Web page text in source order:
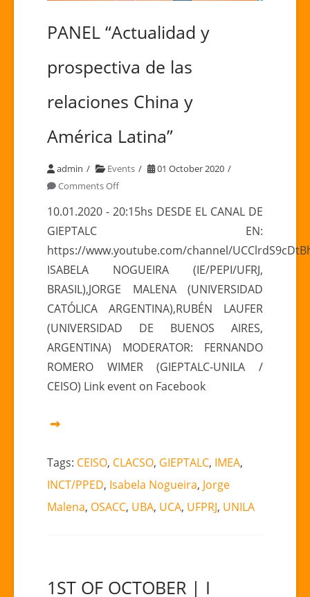
PANEL “Actualidad y
prospectiva de las
relaciones China y
América Latina”
admin Events
01 October 2020
Comments Offon
“Actualidad
prospectiva
de
las
relaciones
China
10.01.2020 - 20:15hs DESDE EL CANAL DE
GIEPTALC EN:
https://www.youtube.com/channel/
ISABELA NOGUEIRA (IE/PEPI/UFRJ,
BRASIL),JORGE MALENA (UNIVERSIDAD
CATÓLICA ARGENTINA),RUBÉN LAUFER
(UNIVERSIDAD DE BUENOS AIRES,
ARGENTINA) MODERATOR: FERNANDO
ROMERO WIMER (GIEPTALC-UNILA /
CEISO) Link event on Facebook
Tags: CEISO, CLACSO, GIEPTALC, IMEA,
INCT/PPED, Isabela Nogueira, Jorge
Malena, OSACC, UBA, UCA, UFPRJ, UNILA
1ST OF OCTOBER | I